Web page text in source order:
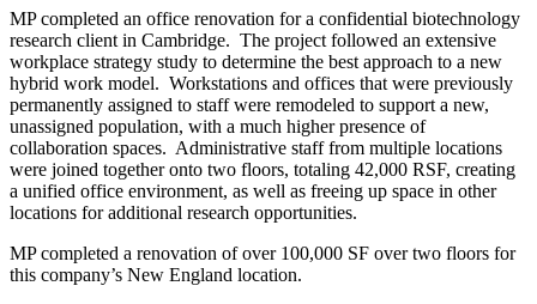
MP completed an office renovation for a confidential biotechnology
research client in Cambridge. The project followed an extensive
workplace strategy study to determine the best approach to a new
hybrid work model. Workstations and offices that were previously
permanently assigned to staff were remodeled to support a new,
unassigned population, with a much higher presence of
collaboration spaces. Administrative staff from multiple locations
were joined together onto two floors, totaling 42,000 RSF, creating
a unified office environment, as well as freeing up space in other
locations for additional research opportunities.
MP completed a renovation of over 100,000 SF over two floors for
this company’s New England location.